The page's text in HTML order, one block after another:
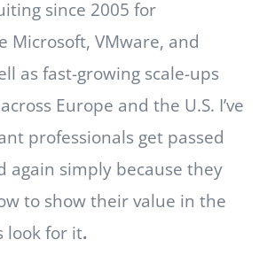
since 2005 for
Microsoft, VMware, and
as fast-growing scale-ups
Europe and the U.S. I’ve
professionals get passed
again simply because they
to show their value in the
look for it.